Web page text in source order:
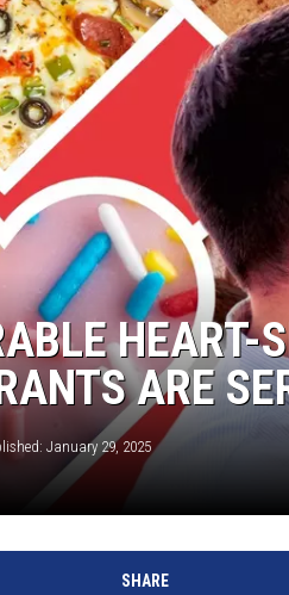
PAUL HABSTRITT
DAVE OVERLUND
VALUE
WJON MOBILE
WJON ON
ON DEMAND
WJON ON
SONOS
HEART-
ARE
January 29, 2025
SHARE